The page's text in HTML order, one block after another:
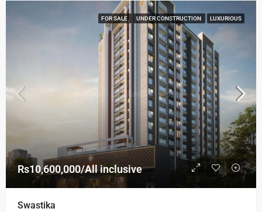
FOR SALE UNDER CONSTRUCTION LUXURIOUS
Rs10,600,000/All inclusive
Swastika